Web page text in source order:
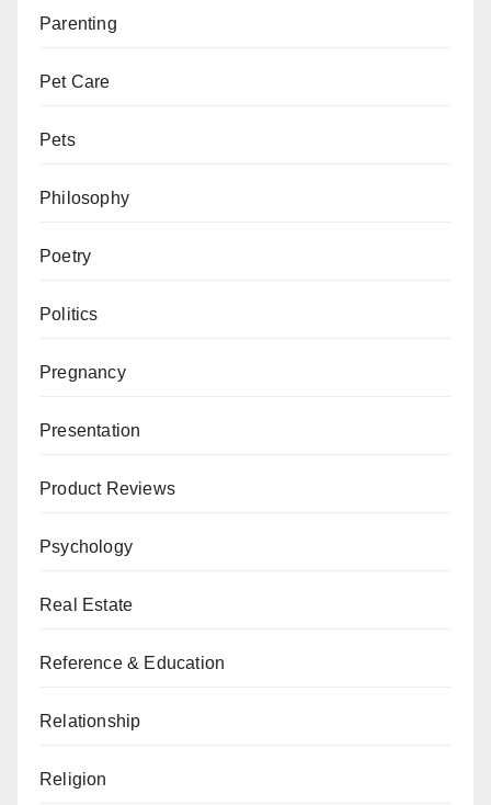
Parenting
Pet Care
Pets
Philosophy
Poetry
Politics
Pregnancy
Presentation
Product Reviews
Psychology
Real Estate
Reference & Education
Relationship
Religion